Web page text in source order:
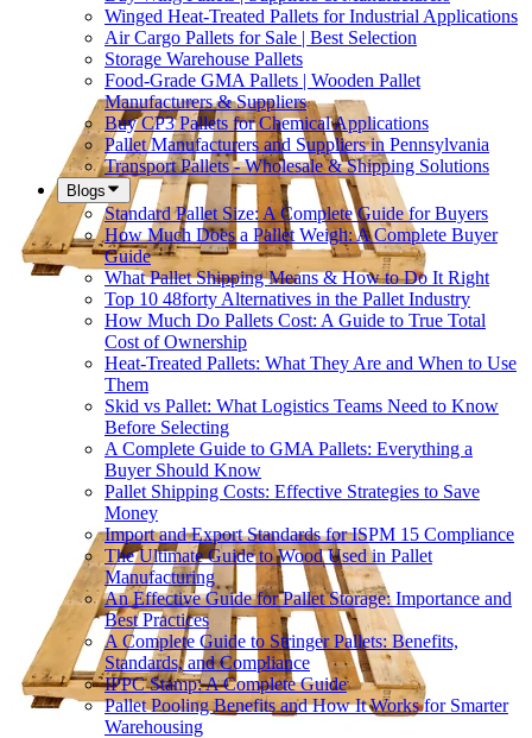
Winged Heat-Treated Pallets for Industrial Applications
Air Cargo Pallets for Sale | Best Selection
Storage Warehouse Pallets
Food-Grade GMA Pallets | Wooden Pallet
Manufacturers & Suppliers
Buy CP3 Pallets for Chemical Applications
Pallet Manufacturers and Suppliers in Pennsylvania
Transport Pallets - Wholesale & Shipping Solutions
Blogs
Standard Pallet Size: A Complete Guide for Buyers
How Much Does a Pallet Weigh: A Complete Buyer
Guide
What Pallet Shipping Means & How to Do It Right
Top 10 48forty Alternatives in the Pallet Industry
How Much Do Pallets Cost: A Guide to True Total
Cost of Ownership
Heat-Treated Pallets: What They Are and When to Use
Them
Skid vs Pallet: What Logistics Teams Need to Know
Before Selecting
A Complete Guide to GMA Pallets: Everything a
Buyer Should Know
Pallet Shipping Costs: Effective Strategies to Save
Money
Import and Export Standards for ISPM 15 Compliance
The Ultimate Guide to Wood Used in Pallet
Manufacturing
An Effective Guide for Pallet Storage: Importance and
Best Practices
A Complete Guide to Stringer Pallets: Benefits,
Standards, and Compliance
IPPC Stamp: A Complete Guide
Pallet Pooling Benefits and How It Works for Smarter
Warehousing